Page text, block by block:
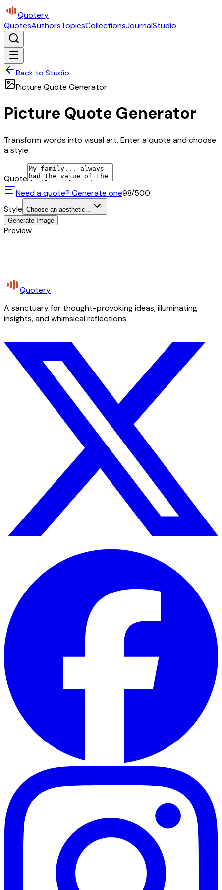
Quotery
QuotesAuthorsTopicsCollectionsJournalStudio
Back to Studio
Picture Quote Generator
Picture Quote Generator
Transform words into visual art. Enter a quote and choose
a style.
Quote
Need a quote? Generate one98/500
Style Choose an aesthetic...
Generate Image
Preview
Quotery
A sanctuary for thought-provoking ideas, illuminating
insights, and whimsical reflections.